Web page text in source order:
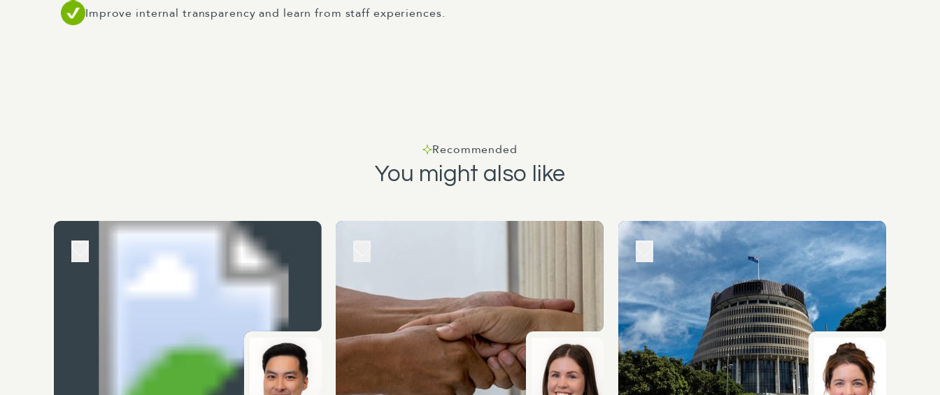
Improve internal transparency and learn from staff experiences.
Recommended
You might also like